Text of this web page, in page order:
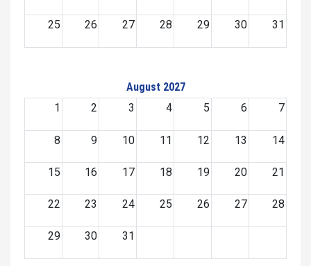
25 26 27 28 29 30 31
August 2027
1
2 3 4 5 6 7
8 9 10 11 12 13 14
15 16 17 18 19 20 21
22 23 24 25 26 27 28
29 30 31